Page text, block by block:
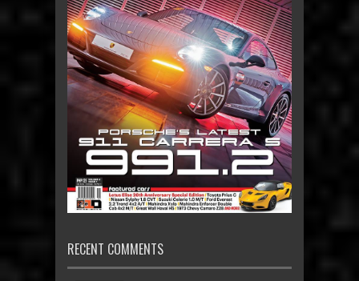
RECENT COMMENTS